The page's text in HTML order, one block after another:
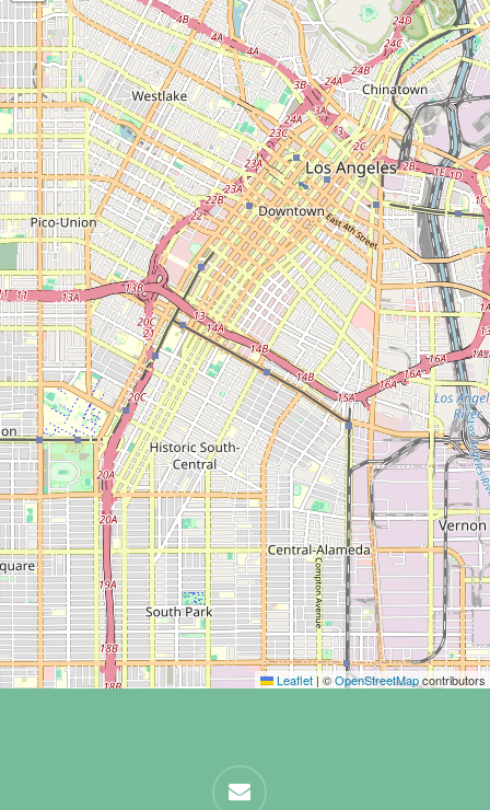
Leaflet|©OpenStreetMapcontributors
email